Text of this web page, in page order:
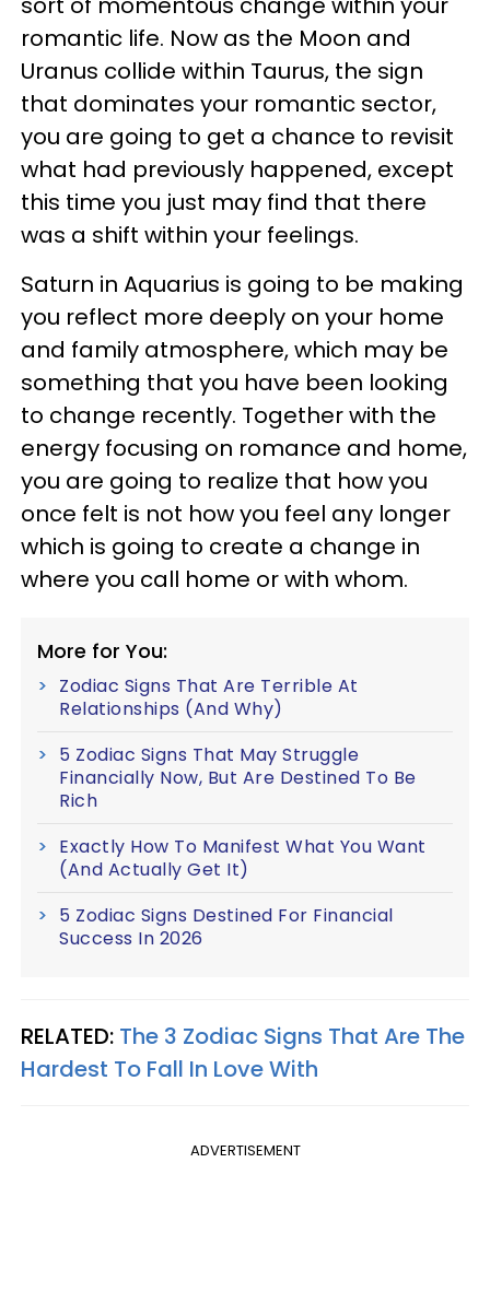
romantic life. Now as the Moon and
Uranus collide within Taurus, the sign
that dominates your romantic sector,
you are going to get a chance to revisit
what had previously happened, except
this time you just may find that there
was a shift within your feelings.
Saturn in Aquarius is going to be making
you reflect more deeply on your home
and family atmosphere, which may be
something that you have been looking
to change recently. Together with the
energy focusing on romance and home,
you are going to realize that how you
once felt is not how you feel any longer
which is going to create a change in
where you call home or with whom.
More for You:
Zodiac Signs That Are Terrible At
Relationships (And Why)
5 Zodiac Signs That May Struggle
Financially Now, But Are Destined To Be
Rich
Exactly How To Manifest What You Want
(And Actually Get It)
5 Zodiac Signs Destined For Financial
Success In 2026
RELATED: The 3 Zodiac Signs That Are The
Hardest To Fall In Love With
ADVERTISEMENT